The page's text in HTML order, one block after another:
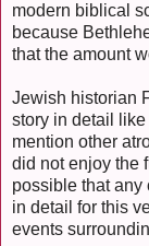
modern biblical
because
that the amount
Jewish historian
story in detail
mention other
did not enjoy the
possible that any
in detail for this
events